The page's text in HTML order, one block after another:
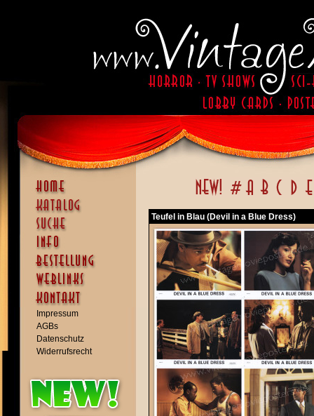
Impressum
AGBs
Datenschutz
Widerrufsrecht
Teufel in Blau (Devil in a Blue Dress)